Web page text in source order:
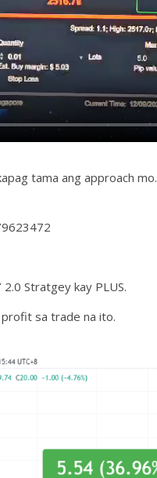
tama ang approach mo.
Stratgey kay PLUS.
sa trade na ito.